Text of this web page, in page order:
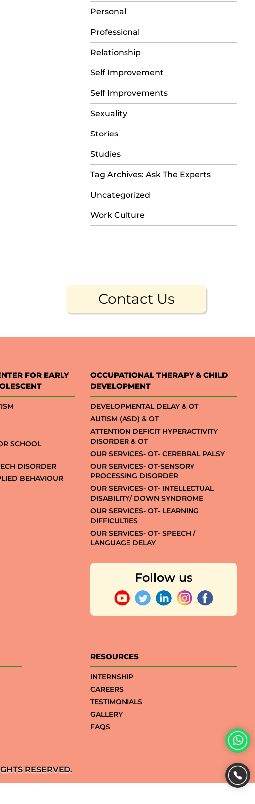
Personal
Professional
Relationship
Self Improvement
Self Improvements
Sexuality
Stories
Studies
Tag Archives: Ask The Experts
Uncategorized
Work Culture
Contact Us
FOR EARLY
SCHOOL
DISORDER
BEHAVIOUR
OCCUPATIONAL THERAPY & CHILD
DEVELOPMENT
DEVELOPMENTAL DELAY & OT
AUTISM (ASD) & OT
ATTENTION DEFICIT HYPERACTIVITY
DISORDER & OT
OUR SERVICES- OT- CEREBRAL PALSY
OUR SERVICES- OT-SENSORY
PROCESSING DISORDER
OUR SERVICES- OT- INTELLECTUAL
DISABILITY/ DOWN SYNDROME
OUR SERVICES- OT- LEARNING
DIFFICULTIES
OUR SERVICES- OT- SPEECH /
LANGUAGE DELAY
Follow us
RESOURCES
INTERNSHIP
CAREERS
TESTIMONIALS
GALLERY
FAQS
RESERVED.